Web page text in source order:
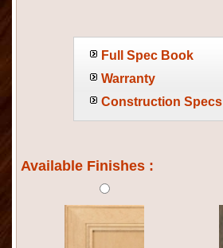
Full Spec Book
Warranty
Construction Specs
Available Finishes :